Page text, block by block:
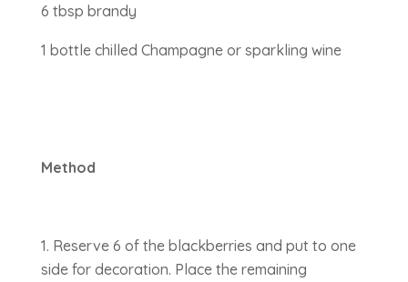
6 tbsp brandy
1 bottle chilled Champagne or sparkling wine
Method
Reserve 6 of the blackberries and put to one
side for decoration. Place the remaining